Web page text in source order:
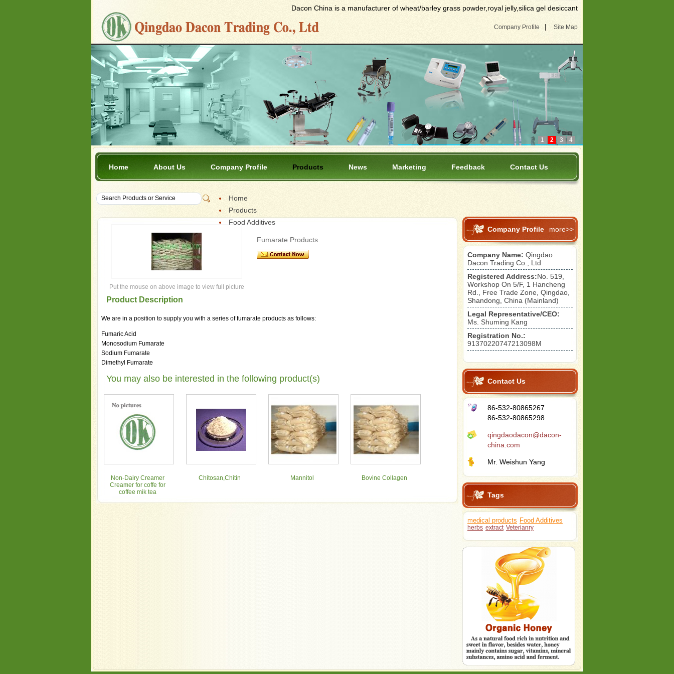
Dacon China is a manufacturer of wheat/barley grass powder,royal jelly,silica gel desiccant
Company Profile | Site Map
4
3
2
1
Home About Us Company Profile Products News Marketing Feedback Contact Us
Home
Products
Food Additives
Put the mouse on above image to view full picture
Fumarate Products
Product Description
We are in a position to supply you with a series of fumarate products as follows:
Fumaric Acid
Monosodium Fumarate
Sodium Fumarate
Dimethyl Fumarate
You may also be interested in the following product(s)
Non-Dairy Creamer
Creamer for coffe for
coffee mik tea
Chitosan,Chitin Mannitol Bovine Collagen
Company Profile more>>
Company Name: Qingdao
Dacon Trading Co., Ltd
Registered Address:No. 519,
Workshop On 5/F, 1 Hancheng
Rd., Free Trade Zone, Qingdao,
Shandong, China (Mainland)
Legal Representative/CEO:
Ms. Shuming Kang
Registration No.:
91370220747213098M
Contact Us
86-532-80865267
86-532-80865298
qingdaodacon@dacon-
china.com
Mr. Weishun Yang
Tags
medical products Food Additives
herbs extract Veterianry